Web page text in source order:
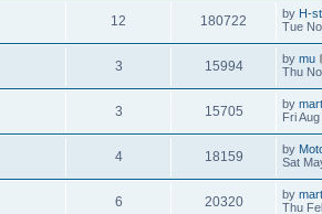
12 180722 by H-
Tue
3 15994 by mu
Thu
3 15705 by
Fri
4 18159 by
Sat
6 20320 by
Thu